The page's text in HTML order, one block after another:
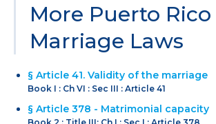
More Puerto Rico
Marriage Laws
§ Article 41. Validity of the marriage
Book I : Ch VI : Sec III : Article 41
§ Article 378 - Matrimonial capacity
Book 2 : Title III: Ch I : Sec I : Article 378